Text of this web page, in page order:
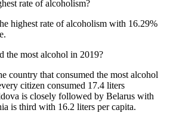
rate of alcoholism?
highest rate of alcoholism with 16.29%
the most alcohol in 2019?
country that consumed the most alcohol
citizen consumed 17.4 liters
is closely followed by Belarus with
is third with 16.2 liters per capita.